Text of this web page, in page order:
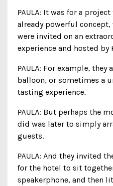
PAULA: It was for a
already powerful
were invited on an
experience and hosted by
PAULA: For example,
balloon, or sometimes a
tasting experience.
PAULA: But perhaps the
did was later to simply
guests.
PAULA: And they invited
for the hotel to sit
speakerphone, and then